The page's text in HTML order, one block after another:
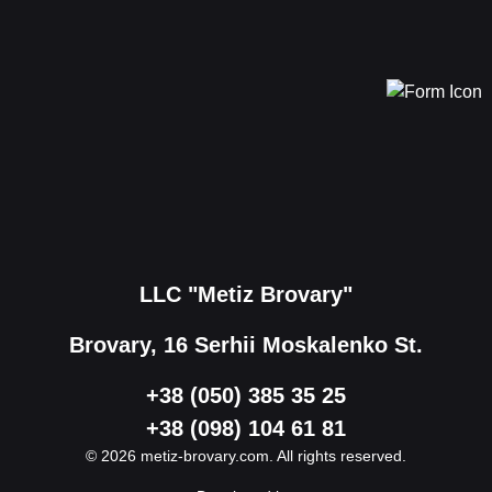
LLC "Metiz Brovary"
Brovary, 16 Serhii Moskalenko St.
+38 (050) 385 35 25
+38 (098) 104 61 81
© 2026 metiz-brovary.com. All rights reserved.